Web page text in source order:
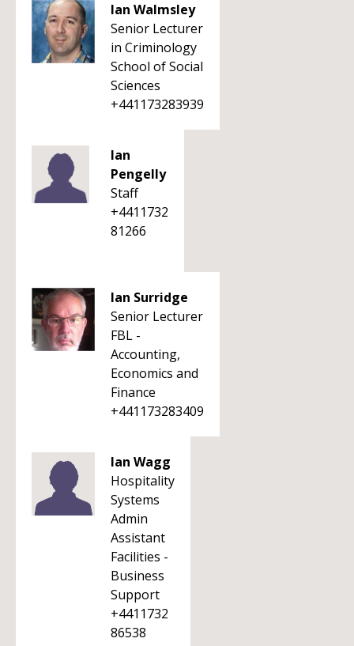
Ian Walmsley
Senior Lecturer
in Criminology
School of Social
Sciences
+441173283939
Ian
Pengelly
Staff
+4411732
81266
Ian Surridge
Senior Lecturer
FBL -
Accounting,
Economics and
Finance
+441173283409
Ian Wagg
Hospitality
Systems
Admin
Assistant
Facilities -
Business
Support
+4411732
86538